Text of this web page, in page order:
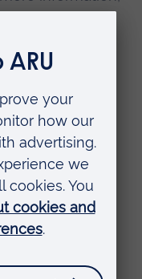
peer
safe space for
their area to be
in any
their
personal
the first